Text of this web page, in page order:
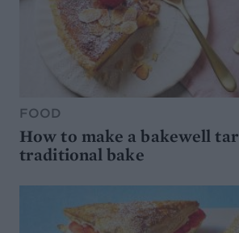
FOOD
How to make a bakewell
traditional bake